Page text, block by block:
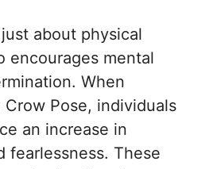
about physical
encourages mental
When
Pose, individuals
an increase in
fearlessness. These